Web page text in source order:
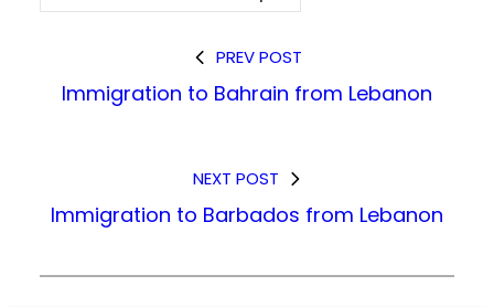
PREV POST
Immigration to Bahrain from Lebanon
NEXT POST
Immigration to Barbados from Lebanon